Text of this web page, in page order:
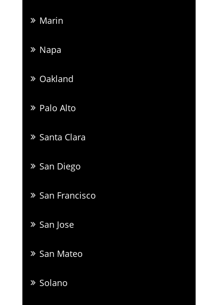
Marin
Napa
Oakland
Palo Alto
Santa Clara
San Diego
San Francisco
San Jose
San Mateo
Solano